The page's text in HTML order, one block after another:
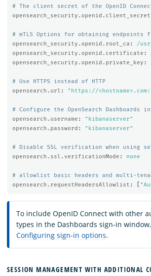
# The client secret of the OpenID
opensearch_security.openid.client_secret
# mTLS Options for obtaining endpoints
opensearch_security.openid.root_ca :
/
opensearch_security.openid.certificate :
opensearch_security.openid.private_key :
# Use HTTPS instead of HTTP
opensearch.url : " https://
# Configure the OpenSearch Dashboards
opensearch.username : " kibanaserver"
opensearch.password : " kibanaserver"
# Disable SSL verification when using
opensearch.ssl.verificationMode : none
# allowlist basic headers and multi-
opensearch.requestHeadersAllowlist : "
To include OpenID Connect with other
types in the Dashboards sign-in
Configuring sign-in options.
SESSION MANAGEMENT WITH ADDITIONAL